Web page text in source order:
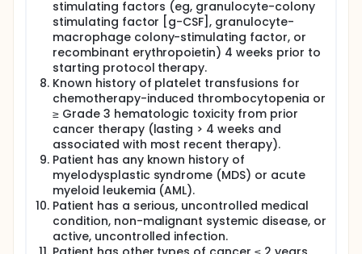
stimulating factors (eg, granulocyte-colony
stimulating factor [g-CSF], granulocyte-
macrophage colony-stimulating factor, or
recombinant erythropoietin) 4 weeks prior to
starting protocol therapy.
Known history of platelet transfusions for
chemotherapy-induced thrombocytopenia or
≥ Grade 3 hematologic toxicity from prior
cancer therapy (lasting > 4 weeks and
associated with most recent therapy).
Patient has any known history of
myelodysplastic syndrome (MDS) or acute
myeloid leukemia (AML).
Patient has a serious, uncontrolled medical
condition, non-malignant systemic disease, or
active, uncontrolled infection.